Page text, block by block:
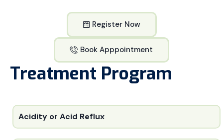
Register Now
Book Apppointment
Treatment Program
Acidity or Acid Reflux